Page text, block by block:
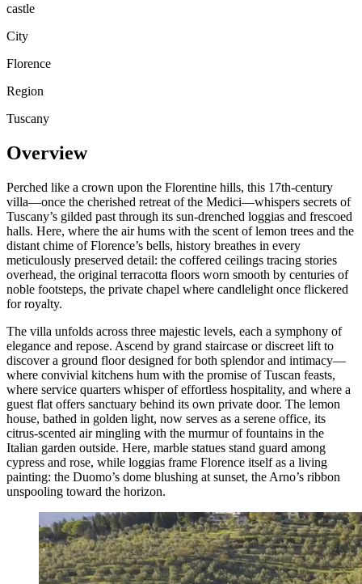
castle
City
Florence
Region
Tuscany
Overview
Perched like a crown upon the Florentine hills, this 17th-century
villa—once the cherished retreat of the Medici—whispers secrets of
Tuscany’s gilded past through its sun-drenched loggias and frescoed
halls. Here, where the air hums with the scent of lemon trees and the
distant chime of Florence’s bells, history breathes in every
meticulously preserved detail: the coffered ceilings tracing stories
overhead, the original terracotta floors worn smooth by centuries of
noble footsteps, the private chapel where candlelight once flickered
for royalty.
The villa unfolds across three majestic levels, each a symphony of
elegance and repose. Ascend by grand staircase or discreet lift to
discover a ground floor designed for both splendor and intimacy—
where convivial kitchens hum with the promise of Tuscan feasts,
where service quarters whisper of effortless hospitality, and where a
guest flat offers sanctuary behind its own private door. The lemon
house, bathed in golden light, now serves as a serene office, its
citrus-scented air mingling with the murmur of fountains in the
Italian garden outside. Here, marble statues stand guard among
cypress and rose, while loggias frame Florence itself as a living
painting: the Duomo’s dome blushing at sunset, the Arno’s ribbon
unspooling toward the horizon.